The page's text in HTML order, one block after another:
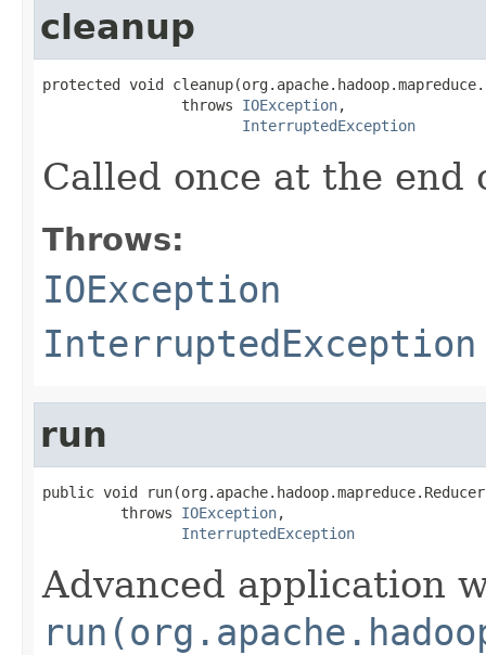
cleanup
protected void
                throws
IOException,
InterruptedException
Called once at the end
Throws:
IOException
InterruptedException
run
public void
         throws
IOException,
InterruptedException
Advanced application